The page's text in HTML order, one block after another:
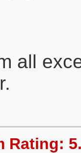
all
Rating: